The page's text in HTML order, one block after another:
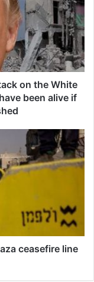
by
of
Copy URL
on the White
been alive if
ceasefire line